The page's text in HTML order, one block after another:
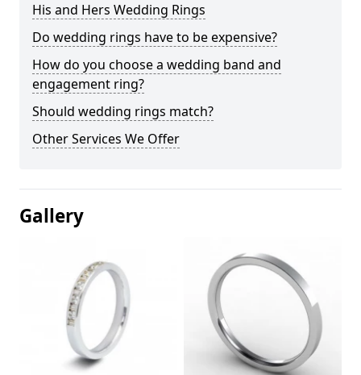
His and Hers Wedding Rings
Do wedding rings have to be expensive?
How do you choose a wedding band and
engagement ring?
Should wedding rings match?
Other Services We Offer
Gallery